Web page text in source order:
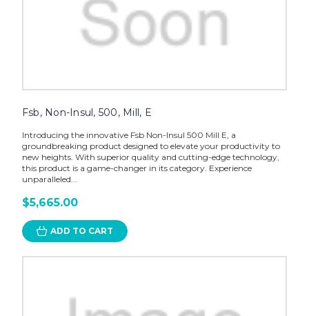
Fsb, Non-Insul, 500, Mill, E
Introducing the innovative Fsb Non-Insul 500 Mill E, a
groundbreaking product designed to elevate your productivity to
new heights. With superior quality and cutting-edge technology,
this product is a game-changer in its category. Experience
unparalleled...
$5,665.00
ADD TO CART